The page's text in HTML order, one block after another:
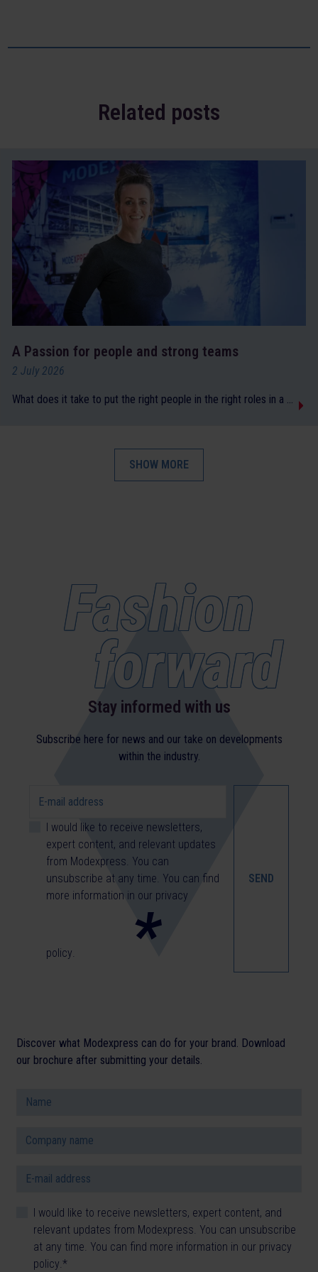
Related posts
A Passion for people and strong teams
2 July 2026
What does it take to put the right people in the right roles in a ...
SHOW MORE
Fashion
Stay informed with us
Subscribe here for news and our take on developments
within the industry.
I would like to receive newsletters,
expert content, and relevant updates
from Modexpress. You can
unsubscribe at any time. You can find
more information in our privacy
policy. *
forward
Discover what Modexpress can do for your brand. Download
our brochure after submitting your details.
I would like to receive newsletters, expert content, and
relevant updates from Modexpress. You can unsubscribe
at any time. You can find more information in our privacy
policy.*